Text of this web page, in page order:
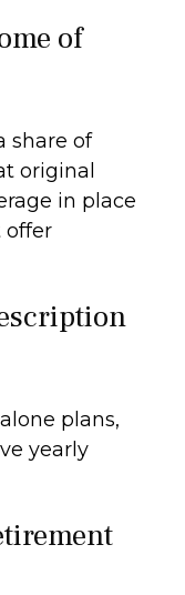
of
share of
original
in place
offer
plans,
yearly